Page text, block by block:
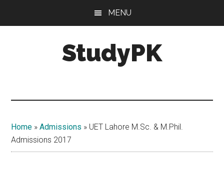
MENU
StudyPK
Home »Admissions » UET Lahore M.Sc. & M.Phil.
Admissions 2017